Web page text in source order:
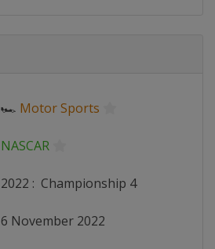
🏎 Motor Sports
NASCAR
2022 : Championship 4
6 November 2022